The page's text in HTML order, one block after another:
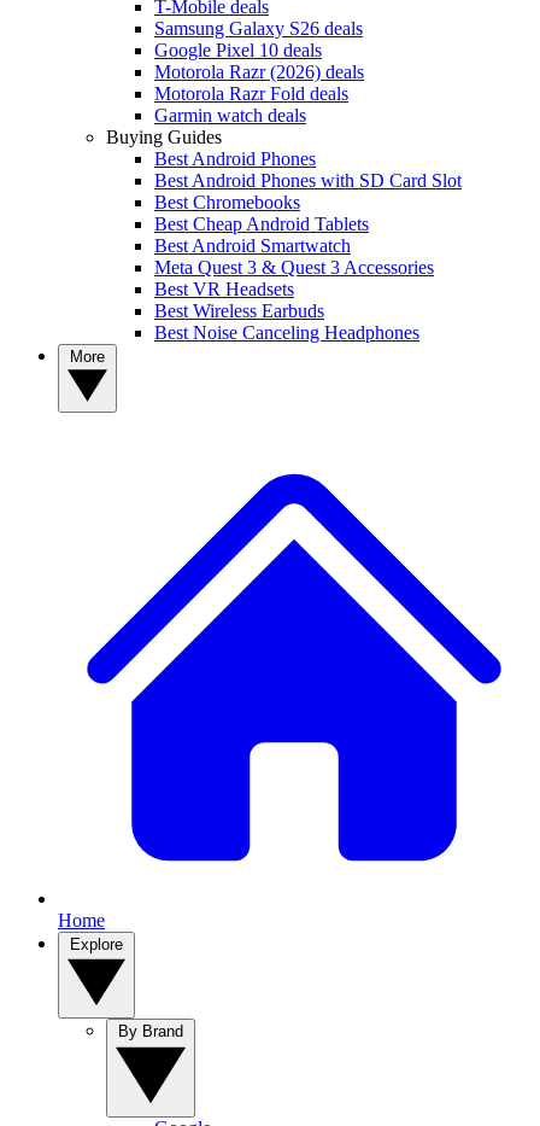
T-Mobile deals
Samsung Galaxy S26 deals
Google Pixel 10 deals
Motorola Razr (2026) deals
Motorola Razr Fold deals
Garmin watch deals
Buying Guides
Best Android Phones
Best Android Phones with SD Card Slot
Best Chromebooks
Best Cheap Android Tablets
Best Android Smartwatch
Meta Quest 3 & Quest 3 Accessories
Best VR Headsets
Best Wireless Earbuds
Best Noise Canceling Headphones
Home